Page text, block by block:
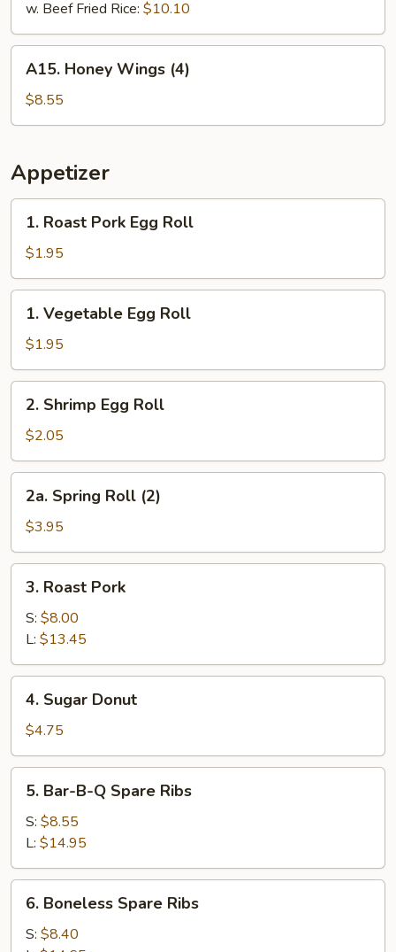
w. Beef Fried Rice: $10.10
Honey
Wings
(4)
A15. Honey Wings (4)
$8.55
Appetizer
Roast
Pork
Egg
Roll
1. Roast Pork Egg Roll
$1.95
Vegetable
Egg
Roll
1. Vegetable Egg Roll
$1.95
Shrimp
Egg
Roll
2. Shrimp Egg Roll
$2.05
Spring
Roll
(2)
2a. Spring Roll (2)
$3.95
Roast
Pork
3. Roast Pork
S: $8.00
L: $13.45
Sugar
Donut
4. Sugar Donut
$4.75
Bar-
B-
Spare
Ribs
5. Bar-B-Q Spare Ribs
S: $8.55
L: $14.95
Boneless
Spare
6. Boneless Spare Ribs
S: $8.40